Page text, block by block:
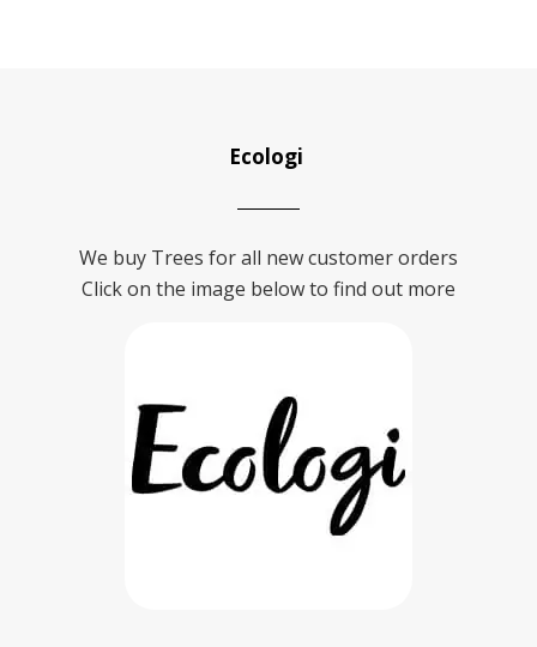
Ecologi
We buy Trees for all new customer orders
Click on the image below to find out more